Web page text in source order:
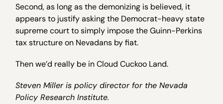
Second, as long as the demonizing is believed, it
appears to justify asking the Democrat-heavy state
supreme court to simply impose the Guinn-Perkins
tax structure on Nevadans by fiat.
Then we’d really be in Cloud Cuckoo Land.
Steven Miller is policy director for the Nevada
Policy Research Institute.